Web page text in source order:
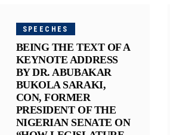
SPEECHES
BEING THE TEXT OF A
KEYNOTE ADDRESS
BY DR. ABUBAKAR
BUKOLA SARAKI,
CON, FORMER
PRESIDENT OF THE
NIGERIAN SENATE ON